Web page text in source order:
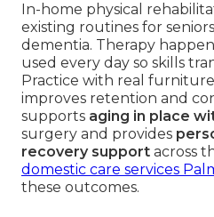
In-home physical
existing routines for
dementia. Therapy
used every day so skills
Practice with real
improves retention and
supports aging in place
surgery and provides
recovery support across
domestic care services
these outcomes.